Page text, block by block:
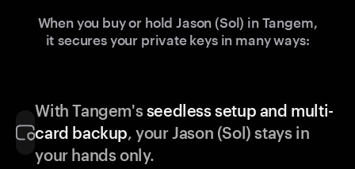
When you buy or hold Jason (Sol) in Tangem,
it secures your private keys in many ways:
With Tangem'sseedless setup and multi-
card backup, your Jason (Sol) stays in
your hands only.